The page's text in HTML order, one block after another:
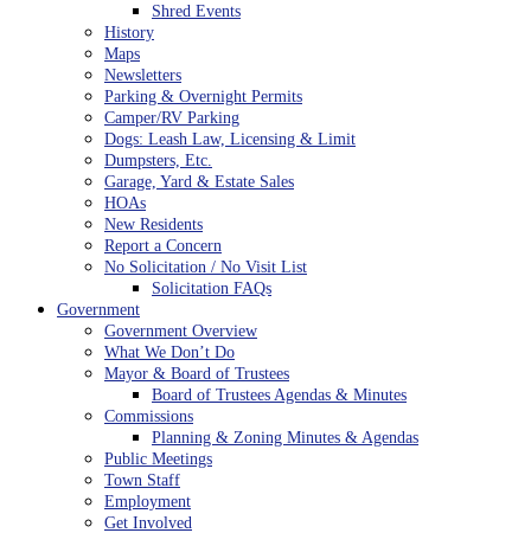
Shred Events
History
Maps
Newsletters
Parking & Overnight Permits
Camper/RV Parking
Dogs: Leash Law, Licensing & Limit
Dumpsters, Etc.
Garage, Yard & Estate Sales
HOAs
New Residents
Report a Concern
No Solicitation / No Visit List
Solicitation FAQs
Government
Government Overview
What We Don’t Do
Mayor & Board of Trustees
Board of Trustees Agendas & Minutes
Commissions
Planning & Zoning Minutes & Agendas
Public Meetings
Town Staff
Employment
Get Involved